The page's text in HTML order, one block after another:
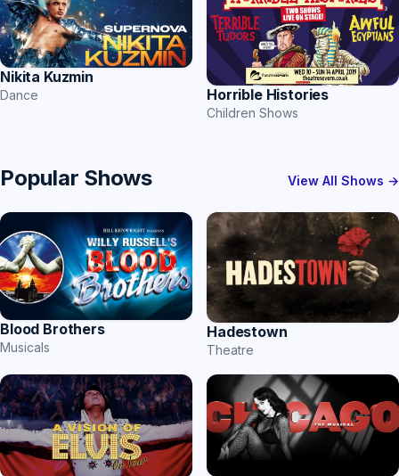
Nikita Kuzmin
Dance Horrible Histories
Children Shows
Popular Shows View All Shows →
Blood Brothers
Musicals
Hadestown
Theatre